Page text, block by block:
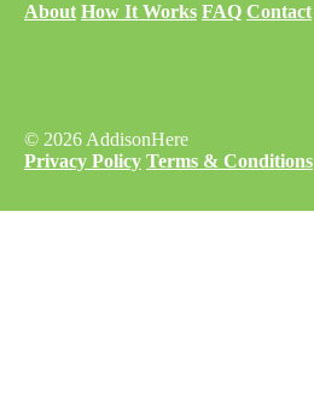
About How It Works FAQ Contact
© 2026 AddisonHere
Privacy Policy Terms & Conditions